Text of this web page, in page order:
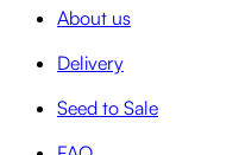
About us
Delivery
Seed to Sale